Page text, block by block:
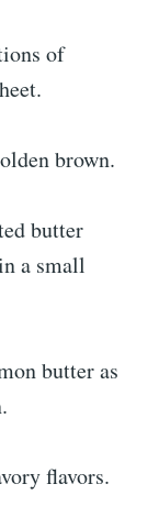
of
brown.
butter
a small
butter as
flavors.